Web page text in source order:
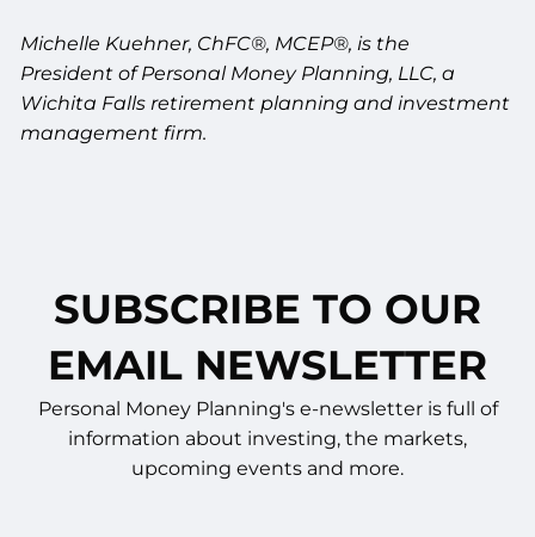
Michelle Kuehner, ChFC®, MCEP®, is the
President of Personal Money Planning, LLC, a
Wichita Falls retirement planning and investment
management firm.
SUBSCRIBE TO OUR
EMAIL NEWSLETTER
Personal Money Planning's e-newsletter is full of
information about investing, the markets,
upcoming events and more.